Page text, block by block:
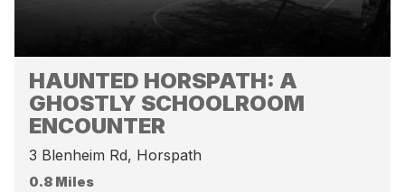
HAUNTED HORSPATH: A
GHOSTLY SCHOOLROOM
ENCOUNTER
3 Blenheim Rd, Horspath
0.8 Miles